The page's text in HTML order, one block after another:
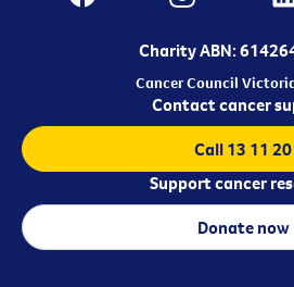
Charity ABN:
Cancer Council
Contact cancer
Call 13 11 20
Support cancer
Donate now